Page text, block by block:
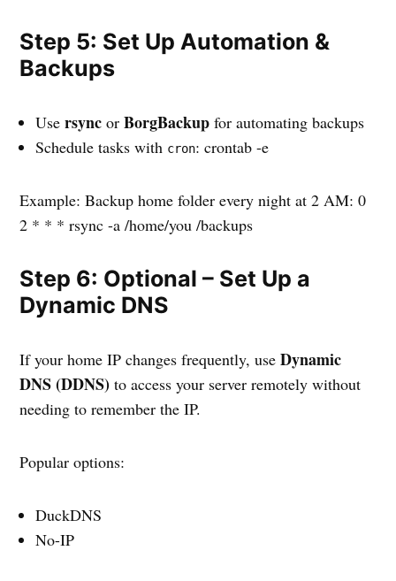
Step 5: Set Up Automation &
Backups
Usersync orBorgBackup for automating backups
Schedule tasks with cron: crontab -e
Example: Backup home folder every night at 2 AM: 0
2 * * * rsync -a /home/you /backups
Step 6: Optional – Set Up a
Dynamic DNS
If your home IP changes frequently, useDynamic
DNS (DDNS) to access your server remotely without
needing to remember the IP.
Popular options:
DuckDNS
No-IP